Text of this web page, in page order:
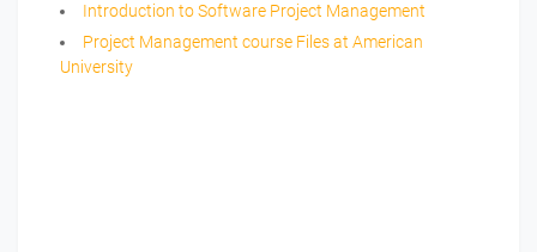
Introduction to Software Project Management
Project Management course Files at American
University